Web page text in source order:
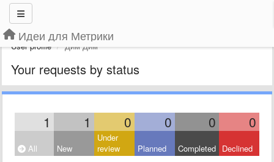
Идеи для Метрики
User profile Дим Дим
Your requests by status
1 1 0 0 0 0
All New
Under
review
Planned Completed Declined